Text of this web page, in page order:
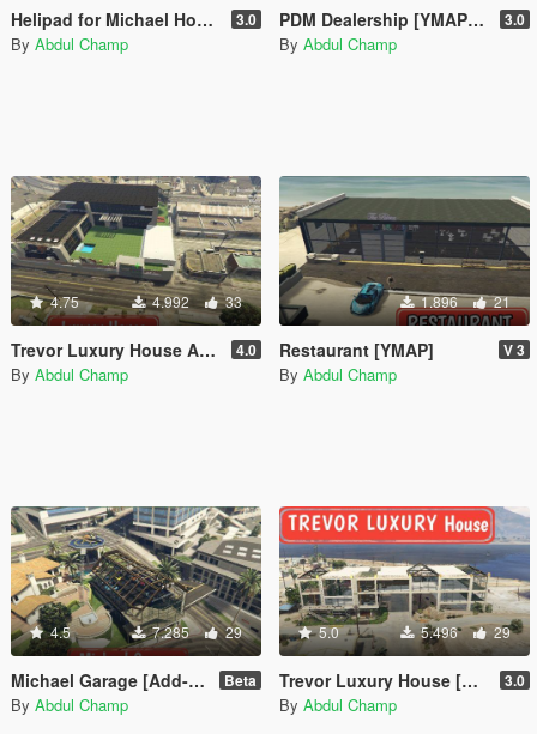
Helipad for Michael House [YMAP] 3.0
By Abdul Champ
PDM Dealership [YMAP/ SP] 3.0
By Abdul Champ
4.75 4.992 33
Trevor Luxury House Add-On SP / FiveM] 4.0
By Abdul Champ
1.896 21
Restaurant [YMAP] V 3
By Abdul Champ
4.5 7.285 29
Michael Garage [Add-On SP / FiveM] Beta
By Abdul Champ
5.0 5.496 29
Trevor Luxury House [MapEditor] 3.0
By Abdul Champ